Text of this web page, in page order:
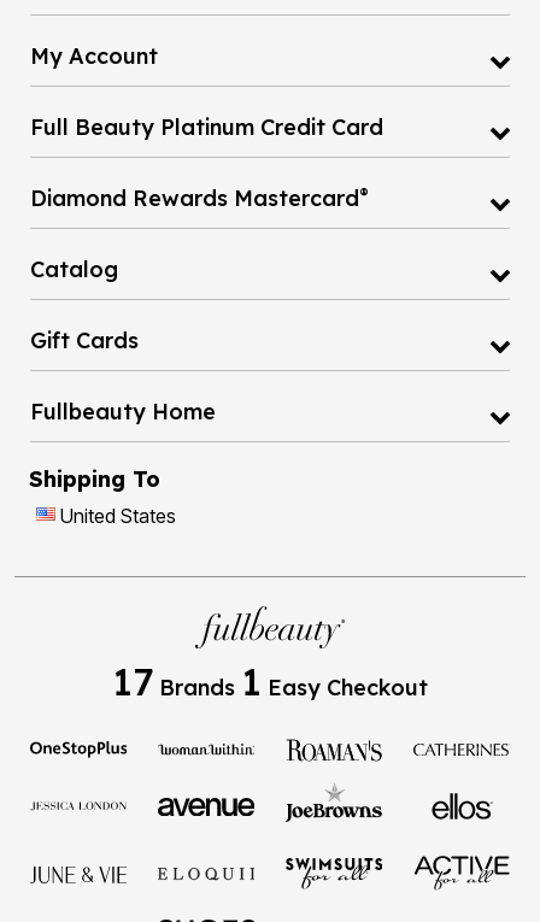
My Account
Full Beauty Platinum Credit Card
Diamond Rewards Mastercard®
Catalog
Gift Cards
Fullbeauty Home
Shipping To
United States
17 Brands 1 Easy Checkout